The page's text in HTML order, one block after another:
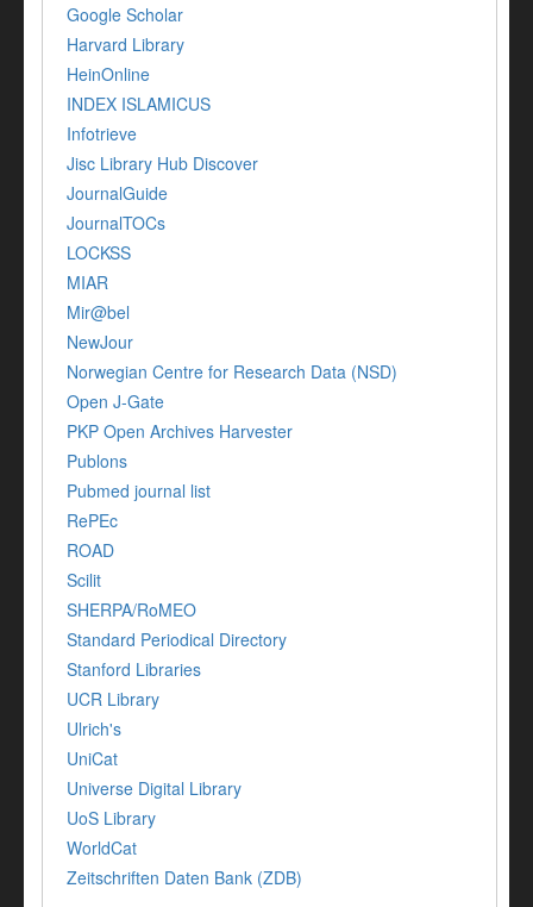
Google Scholar
Harvard Library
HeinOnline
INDEX ISLAMICUS
Infotrieve
Jisc Library Hub Discover
JournalGuide
JournalTOCs
LOCKSS
MIAR
Mir@bel
NewJour
Norwegian Centre for Research Data (NSD)
Open J-Gate
PKP Open Archives Harvester
Publons
Pubmed journal list
RePEc
ROAD
Scilit
SHERPA/RoMEO
Standard Periodical Directory
Stanford Libraries
UCR Library
Ulrich's
UniCat
Universe Digital Library
UoS Library
WorldCat
Zeitschriften Daten Bank (ZDB)